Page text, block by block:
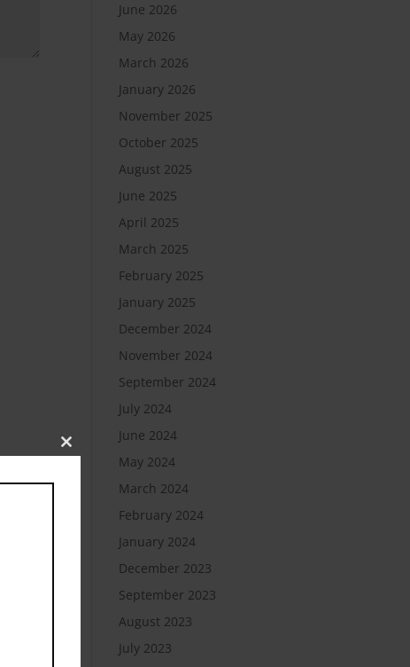
June 2026
May 2026
March 2026
January 2026
November 2025
October 2025
August 2025
June 2025
April 2025
March 2025
February 2025
January 2025
December 2024
November 2024
September 2024
July 2024
June 2024
May 2024
March 2024
February 2024
January 2024
December 2023
September 2023
August 2023
July 2023
Close